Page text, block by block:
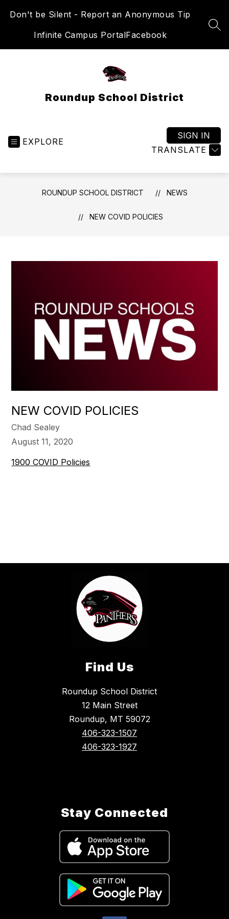
Don't be Silent - Report an Anonymous Tip
Infinite Campus PortalFacebook
Roundup School District
EXPLORE
TRANSLATE
SIGN IN
ROUNDUP SCHOOL DISTRICT NEWS
NEW COVID POLICIES
NEW COVID POLICIES
Chad Sealey
August 11, 2020
1900 COVID Policies
Find Us
Roundup School District
12 Main Street
Roundup, MT 59072
406-323-1507
406-323-1927
Stay Connected